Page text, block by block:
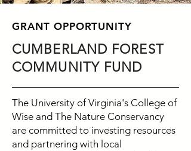
GRANT OPPORTUNITY
CUMBERLAND FOREST
COMMUNITY FUND
The University of Virginia's College of
Wise and The Nature Conservancy
are committed to investing resources
and partnering with local